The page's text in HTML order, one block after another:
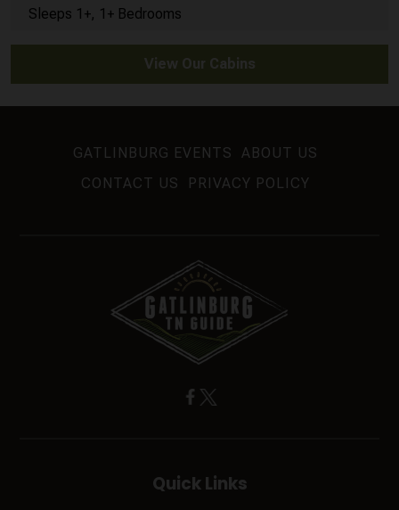
Sleeps 1+, 1+ Bedrooms
View Our Cabins
GATLINBURG EVENTS
ABOUT US
CONTACT US
PRIVACY POLICY
Quick Links